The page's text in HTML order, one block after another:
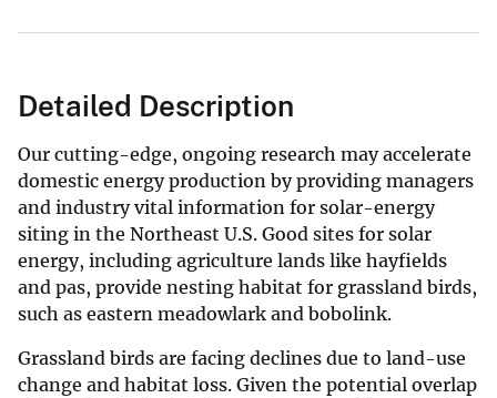
Detailed Description
Our cutting-edge, ongoing research may accelerate
domestic energy production by providing managers
and industry vital information for solar-energy
siting in the Northeast U.S. Good sites for solar
energy, including agriculture lands like hayfields
and pas, provide nesting habitat for grassland birds,
such as eastern meadowlark and bobolink.
Grassland birds are facing declines due to land-use
change and habitat loss. Given the potential overlap